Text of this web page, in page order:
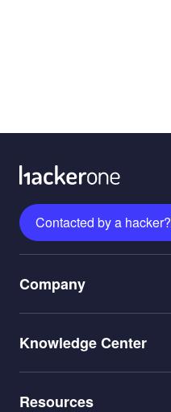
Contacted by a hacker?
1
Company
Partners
2
Knowledge Center
3
Resources